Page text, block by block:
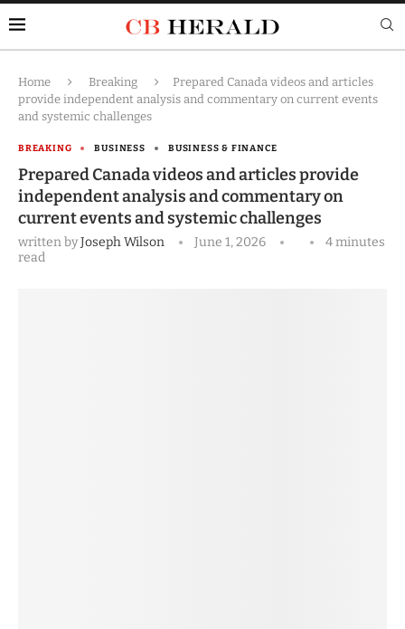
Home Breaking
Prepared Canada videos and articles
provide independent analysis and commentary on current events
and systemic challenges
BREAKING BUSINESS BUSINESS & FINANCE
Prepared Canada videos and articles provide
independent analysis and commentary on
current events and systemic challenges
written byJoseph Wilson June 1, 2026
4 minutes
read